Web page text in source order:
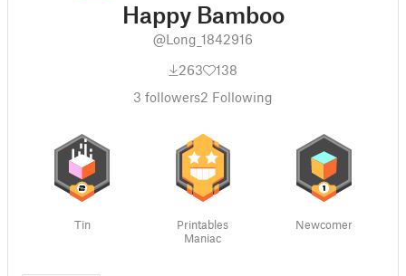
Happy Bamboo
@Long_1842916
263
138
3 followers2 Following
Tin
Printables
Maniac
Newcomer